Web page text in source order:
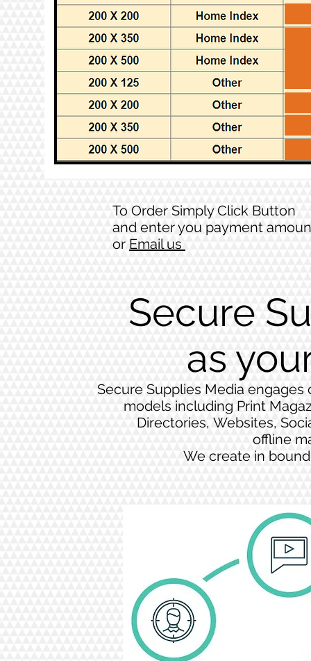
To Order Simply Click Button
and enter you payment
or Email us
Secure
as
Secure Supplies Media
models including Print
Directories, Websites,
offline
We create in